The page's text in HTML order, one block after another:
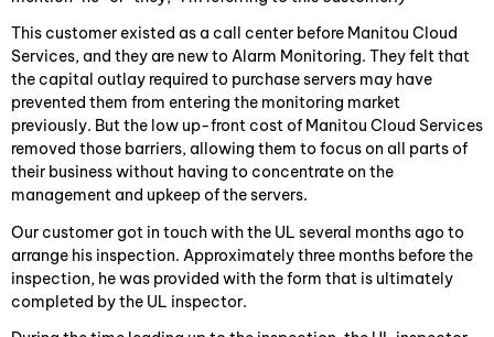
This customer existed as a call center before Manitou Cloud
Services, and they are new to Alarm Monitoring. They felt that
the capital outlay required to purchase servers may have
prevented them from entering the monitoring market
previously. But the low up-front cost of Manitou Cloud Services
removed those barriers, allowing them to focus on all parts of
their business without having to concentrate on the
management and upkeep of the servers.
Our customer got in touch with the UL several months ago to
arrange his inspection. Approximately three months before the
inspection, he was provided with the form that is ultimately
completed by the UL inspector.